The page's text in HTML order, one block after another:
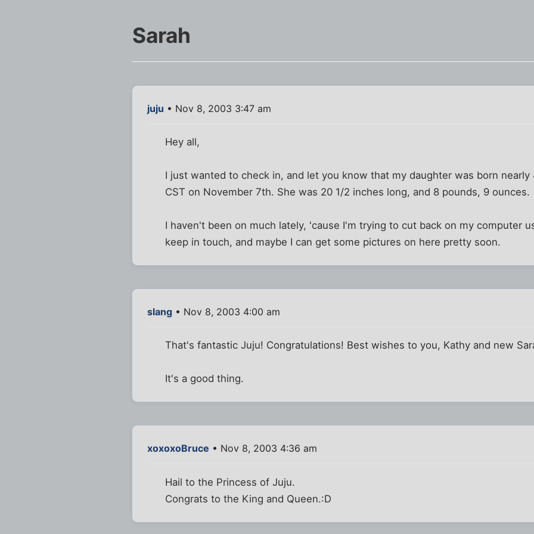
Sarah
juju • Nov 8, 2003 3:47 am
Hey all,
I just wanted to check in, and let you know that my daughter was born nearly
CST on November 7th. She was 20 1/2 inches long, and 8 pounds, 9 ounces.
I haven't been on much lately, 'cause I'm trying to cut back on my computer
keep in touch, and maybe I can get some pictures on here pretty soon.
slang • Nov 8, 2003 4:00 am
That's fantastic Juju! Congratulations! Best wishes to you, Kathy and new
It's a good thing.
xoxoxoBruce • Nov 8, 2003 4:36 am
Hail to the Princess of Juju.
Congrats to the King and Queen.:D